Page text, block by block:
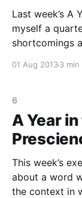
Last week’s A
myself a
shortcomings
project. My
01 Aug 20133 min
6
A Year
This week’s
about a word
the context in